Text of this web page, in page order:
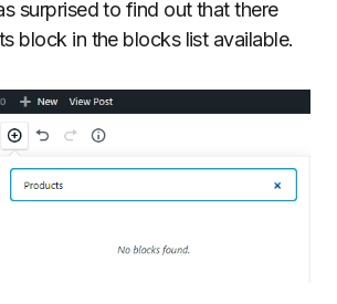
surprised to find out that there
block in the blocks list available.